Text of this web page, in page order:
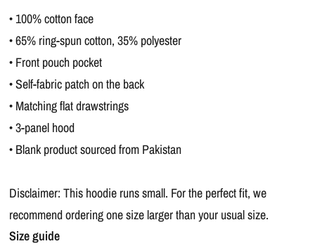
• 100% cotton face
• 65% ring-spun cotton, 35% polyester
• Front pouch pocket
• Self-fabric patch on the back
• Matching flat drawstrings
• 3-panel hood
• Blank product sourced from Pakistan
Disclaimer: This hoodie runs small. For the perfect fit, we
recommend ordering one size larger than your usual size.
Size guide